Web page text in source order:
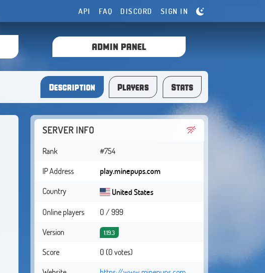
API FAQ DISCORD SIGN IN
ADMIN PANEL
Description Players Stats
SERVER INFO
Rank
#754
IP Address
play.minepups.com
Country
United States
Online players
0 / 999
Version
1.19.3
Score
0 (0 votes)